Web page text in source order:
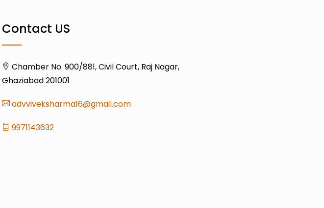
Contact US
Chamber No. 900/881, Civil Court, Raj Nagar,
Ghaziabad 201001
advviveksharma16@gmail.com
9971143632